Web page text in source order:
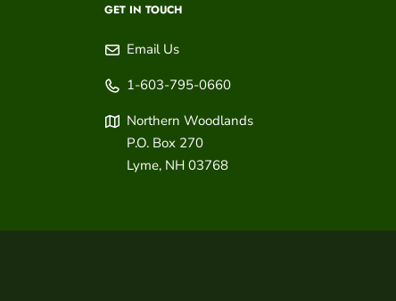
GET IN TOUCH
Email Us
1-603-795-0660
Northern Woodlands
P.O. Box 270
Lyme, NH 03768